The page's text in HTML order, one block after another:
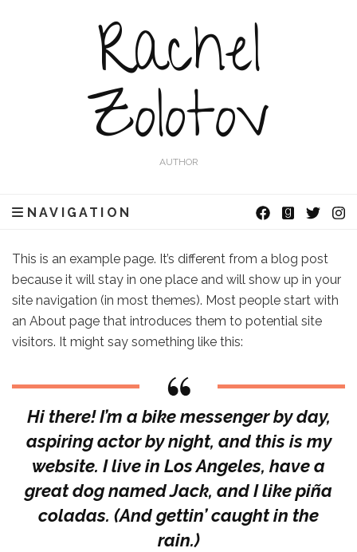
Rachel
Zolotov
AUTHOR
NAVIGATION
This is an example page. It’s different from a blog post
because it will stay in one place and will show up in your
site navigation (in most themes). Most people start with
an About page that introduces them to potential site
visitors. It might say something like this:
Hi there! I’m a bike messenger by day,
aspiring actor by night, and this is my
website. I live in Los Angeles, have a
great dog named Jack, and I like piña
coladas. (And gettin’ caught in the
rain.)